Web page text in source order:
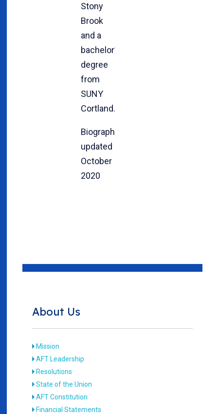
Stony
Brook
and a
bachelor’s
degree
from
SUNY
Cortland.
Biography
updated
October
2020
About Us
Mission
AFT Leadership
Resolutions
State of the Union
AFT Constitution
Financial Statements